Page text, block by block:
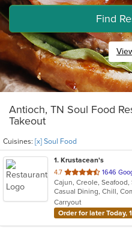
Find
Antioch, TN Soul Food
Takeout
Cuisines: [x] Soul Food
1. Krustacean's
4.7 out
of
5
stars.
1646
Cajun, Creole, Seafood,
Carryout
Order for later Today,